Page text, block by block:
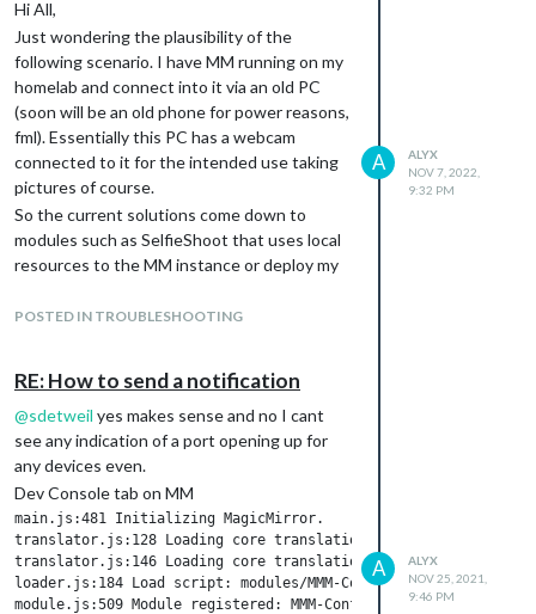
Hi All,
Just wondering the plausibility of the
following scenario. I have MM running on my
homelab and connect into it via an old PC
(soon will be an old phone for power reasons,
fml). Essentially this PC has a webcam
connected to it for the intended use taking
pictures of course.
So the current solutions come down to
modules such as SelfieShoot that uses local
resources to the MM instance or deploy my
module to display that feed… If there is
work but I’m hopeful.
The ideal scenario is if theres a way for the
MM to request webcam access via the
browser and then store that result locally on
the MM container.
POSTED IN TROUBLESHOOTING
A
ALYX
NOV 7, 2022,
9:32 PM
RE: How to send a notification
@sdetweil yes makes sense and no I cant
see any indication of a port opening up for
any devices even.
Dev Console tab on MM
main.js:481 Initializing MagicMirror.
translator.js:128 Loading core translation file: translations/
translator.js:146 Loading core translation fallback file:
loader.js:184 Load script: modules/MMM-Config/MMM-Config.js
module.js:509 Module registered: MMM-Config
A
ALYX
NOV 25, 2021,
9:46 PM